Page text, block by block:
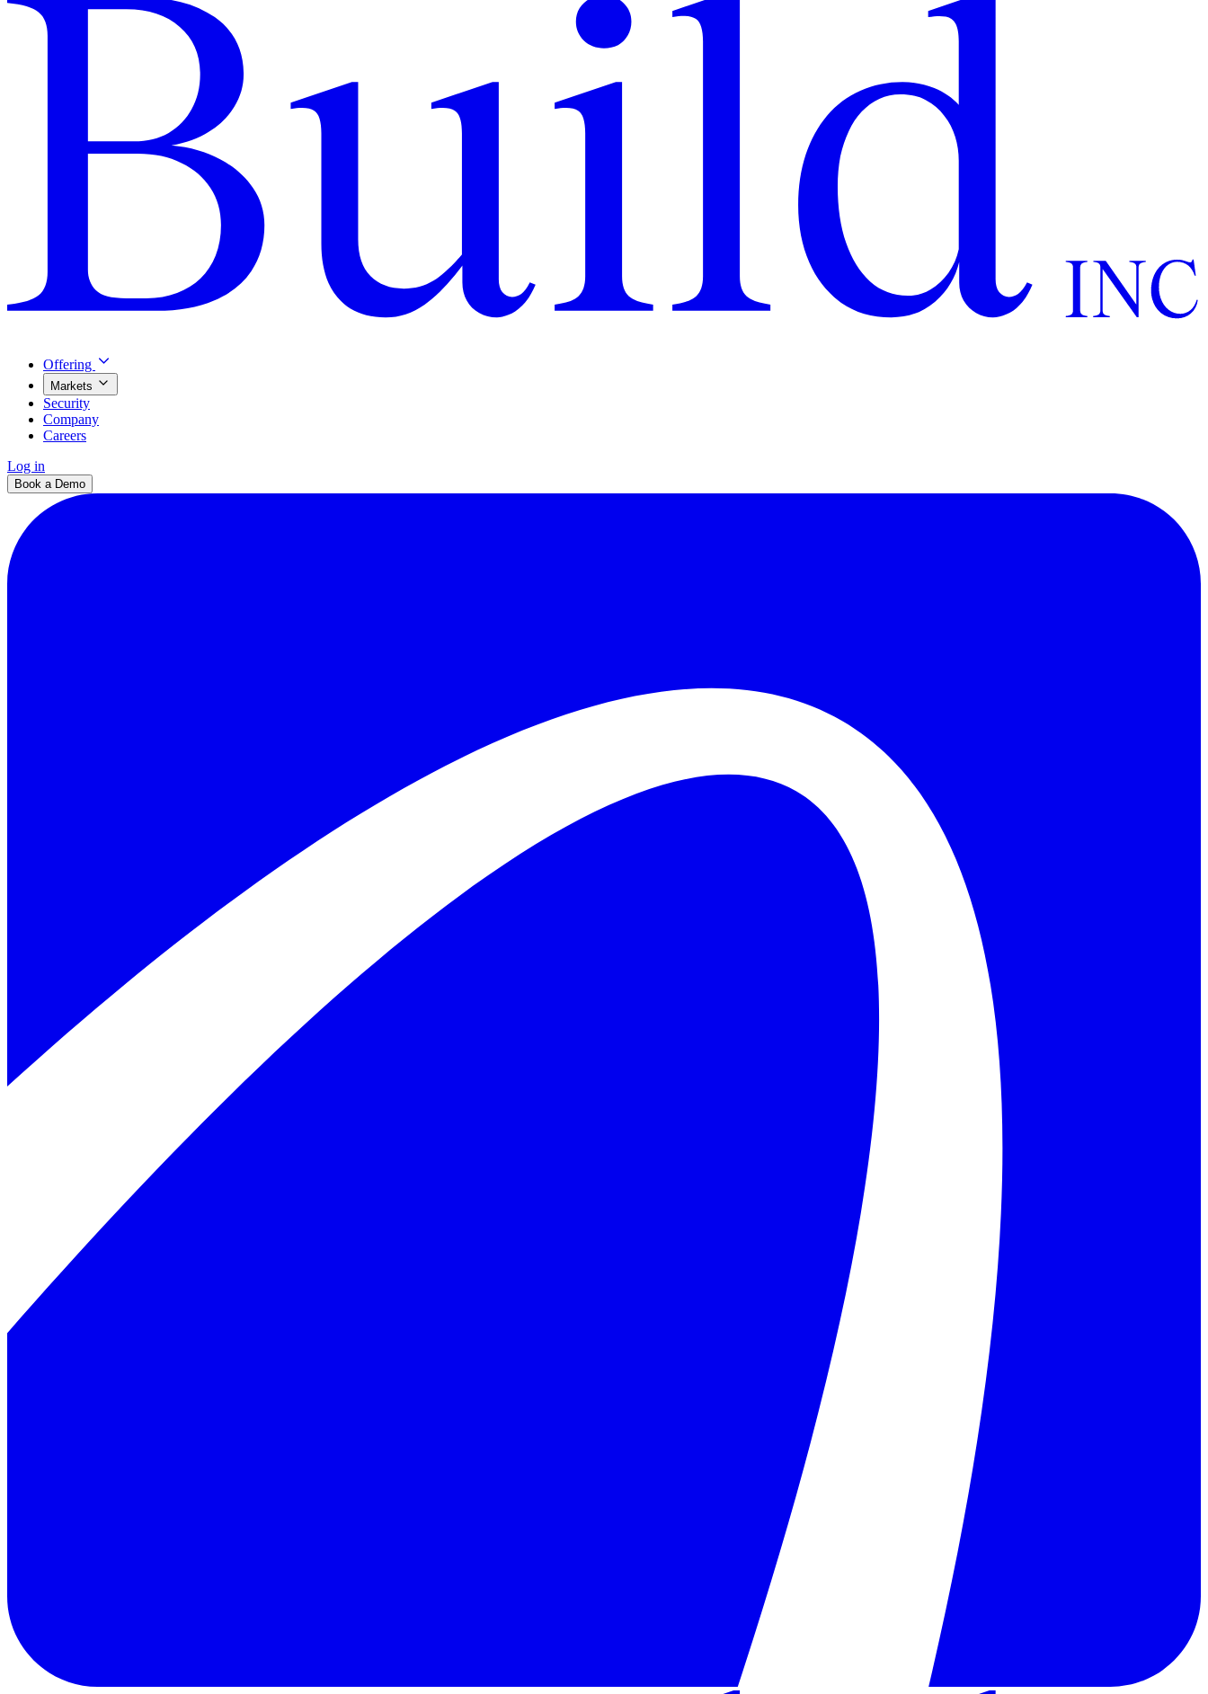
Offering
Markets
Security
Company
Careers
Log in
Book a Demo